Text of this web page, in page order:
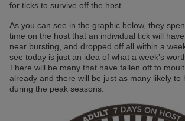
for ticks to survive off the host.
As you can see in the graphic below, they
time on the host that an individual tick will
near bursting, and dropped off all within a
see today is just an idea of what a week’s
There will be many that have fallen off to
already and there will be just as many likely to
during the peak seasons.